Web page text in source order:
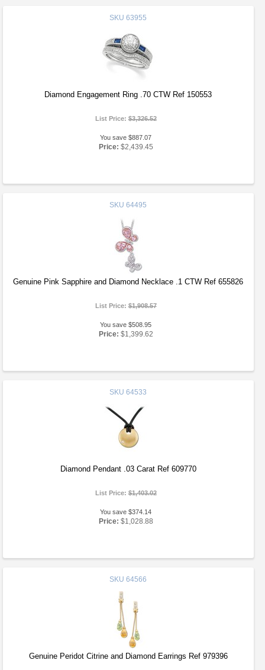
SKU 63955
Diamond Engagement Ring .70 CTW Ref 150553
List Price:$3,326.52
You save $887.07
Price: $2,439.45
SKU 64495
Genuine Pink Sapphire and Diamond Necklace .1 CTW Ref 655826
List Price:$1,908.57
You save $508.95
Price: $1,399.62
SKU 64533
Diamond Pendant .03 Carat Ref 609770
List Price:$1,403.02
You save $374.14
Price: $1,028.88
SKU 64566
Genuine Peridot Citrine and Diamond Earrings Ref 979396